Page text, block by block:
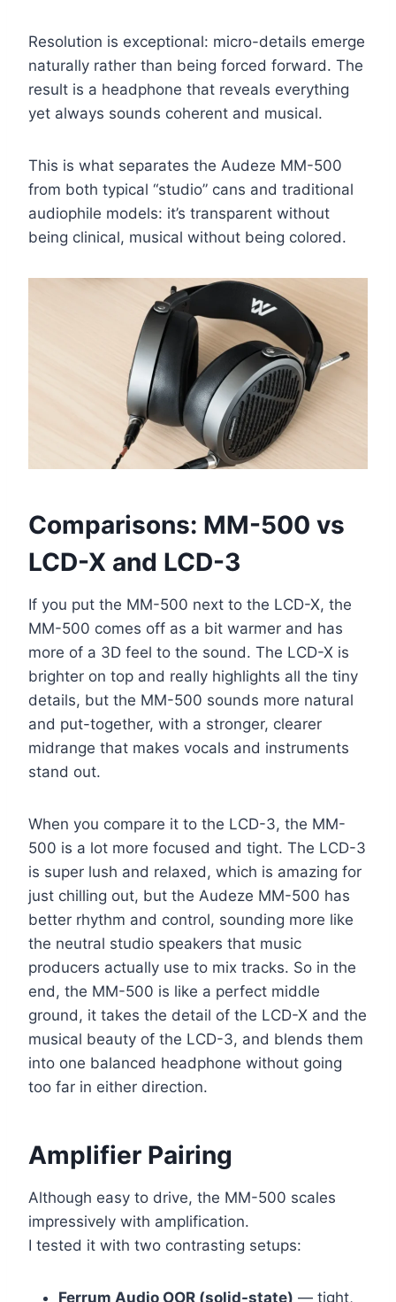
Resolution is exceptional: micro-details emerge
naturally rather than being forced forward. The
result is a headphone that reveals everything
yet always sounds coherent and musical.
This is what separates the Audeze MM-500
from both typical “studio” cans and traditional
audiophile models: it’s transparent without
being clinical, musical without being colored.
Comparisons: MM-500 vs
LCD-X and LCD-3
If you put the MM-500 next to the LCD-X, the
MM-500 comes off as a bit warmer and has
more of a 3D feel to the sound. The LCD-X is
brighter on top and really highlights all the tiny
details, but the MM-500 sounds more natural
and put-together, with a stronger, clearer
midrange that makes vocals and instruments
stand out.
When you compare it to the LCD-3, the MM-
500 is a lot more focused and tight. The LCD-3
is super lush and relaxed, which is amazing for
just chilling out, but the Audeze MM-500 has
better rhythm and control, sounding more like
the neutral studio speakers that music
producers actually use to mix tracks. So in the
end, the MM-500 is like a perfect middle
ground, it takes the detail of the LCD-X and the
musical beauty of the LCD-3, and blends them
into one balanced headphone without going
too far in either direction.
Amplifier Pairing
Although easy to drive, the MM-500 scales
impressively with amplification.
I tested it with two contrasting setups:
Ferrum Audio OOR (solid-state) — tight,